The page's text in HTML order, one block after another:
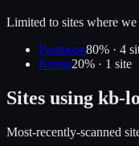
Limited to sites where
Pantheon80% · 4
Kinsta20% · 1 site
Sites using kb-
Most-recently-scanned